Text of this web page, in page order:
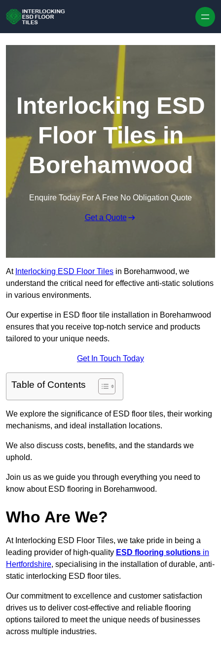
Interlocking ESD
Floor Tiles in
Borehamwood
Enquire Today For A Free No Obligation Quote
Get a Quote
At Interlocking ESD Floor Tiles in Borehamwood, we
understand the critical need for effective anti-static solutions
in various environments.
Our expertise in ESD floor tile installation in Borehamwood
ensures that you receive top-notch service and products
tailored to your unique needs.
Get In Touch Today
Table of Contents
We explore the significance of ESD floor tiles, their working
mechanisms, and ideal installation locations.
We also discuss costs, benefits, and the standards we
uphold.
Join us as we guide you through everything you need to
know about ESD flooring in Borehamwood.
Who Are We?
At Interlocking ESD Floor Tiles, we take pride in being a
leading provider of high-quality ESD flooring solutions in
Hertfordshire, specialising in the installation of durable, anti-
static interlocking ESD floor tiles.
Our commitment to excellence and customer satisfaction
drives us to deliver cost-effective and reliable flooring
options tailored to meet the unique needs of businesses
across multiple industries.